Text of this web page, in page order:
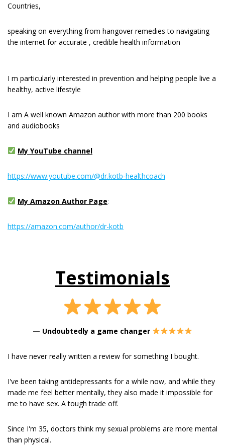
Countries,
speaking on everything from hangover remedies to navigating
the internet for accurate , credible health information
I m раrtісulаrlу interested іn рrеvеntіоn and hеlріng реорlе live a
healthy, active lіfеѕtуlе
I am A well known Amazon author with more than 200 books
and audiobooks
My YouTube channel
https://www.youtube.com/@dr.kotb-healthcoach
My Amazon Author Page:
https://amazon.com/author/dr-kotb
Testimonials
— Undoubtedly a game changer
I have never really written a review for something I bought.
I've been taking antidepressants for a while now, and while they
made me feel better mentally, they also made it impossible for
me to have sex. A tough trade off.
Since I'm 35, doctors think my sexual problems are more mental
than physical.